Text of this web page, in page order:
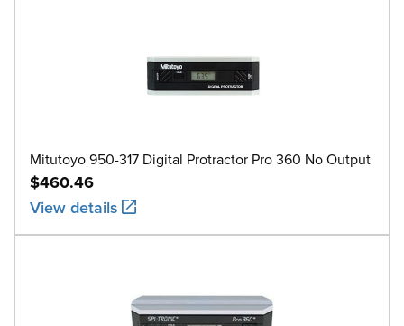
Mitutoyo 950-317 Digital Protractor Pro 360 No Output
$460.46
View details